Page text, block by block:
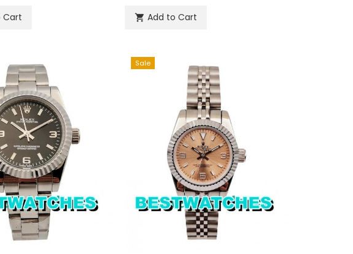
Cart  Add to Cart
Sale